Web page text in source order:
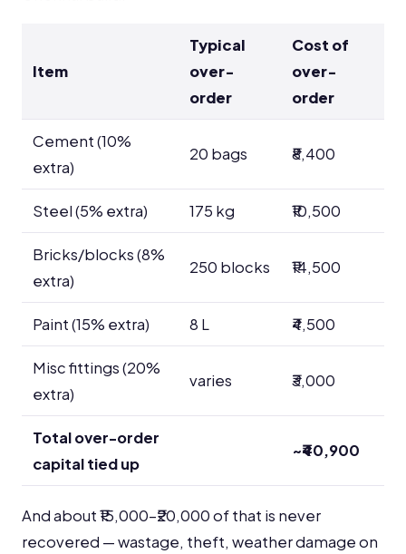
Item
Typical
over-
order
Cost of
over-
order
Cement (10%
extra)
20 bags ₹8,400
Steel (5% extra) 175 kg ₹10,500
Bricks/blocks (8%
extra)
250 blocks ₹14,500
Paint (15% extra) 8 L ₹4,500
Misc fittings (20%
extra)
varies ₹3,000
Total over-order
capital tied up
~₹40,900
And about ₹15,000–₹20,000 of that is never
recovered — wastage, theft, weather damage on